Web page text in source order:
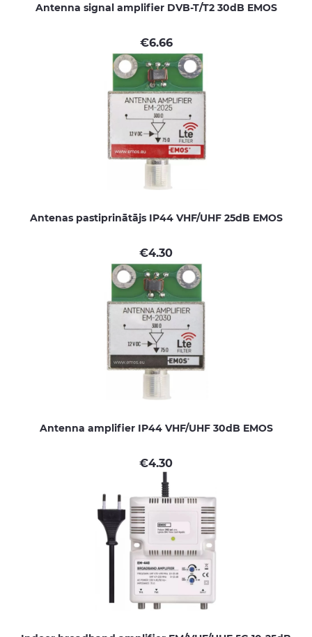
Antenna signal amplifier DVB-T/T2 30dB EMOS
€6.66
Antenas pastiprinātājs IP44 VHF/UHF 25dB EMOS
€4.30
Antenna amplifier IP44 VHF/UHF 30dB EMOS
€4.30